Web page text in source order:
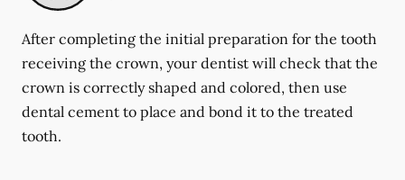
After completing the initial preparation for the tooth
receiving the crown, your dentist will check that the
crown is correctly shaped and colored, then use
dental cement to place and bond it to the treated
tooth.